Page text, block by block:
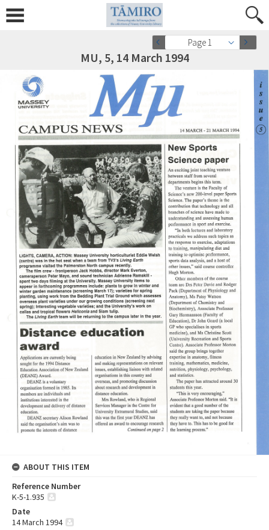
Page 1
MU, 5, 14 March 1994
ABOUT THIS ITEM
Reference Number
K-5-1.935
Date
14 March 1994